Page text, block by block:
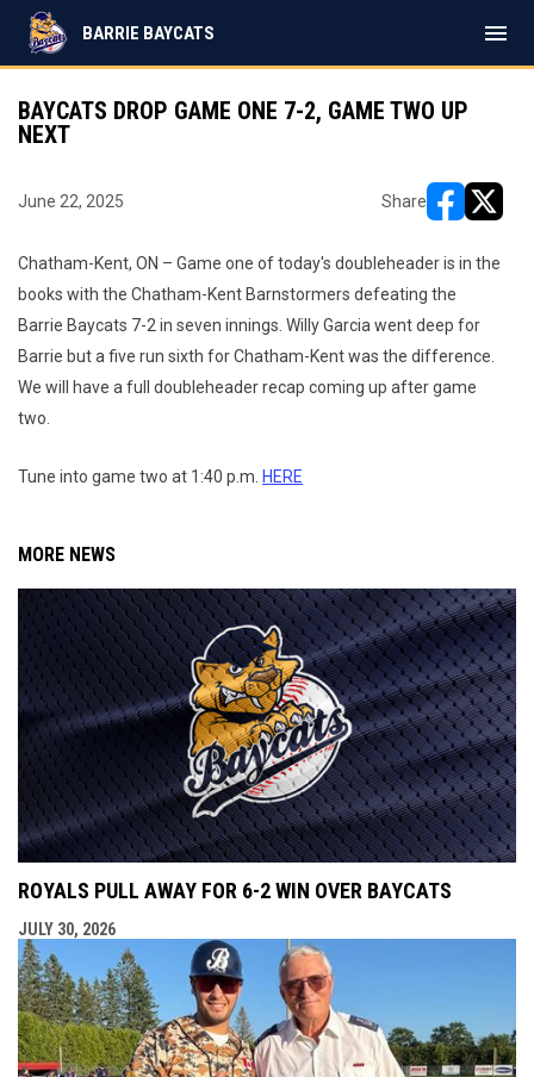
BARRIE BAYCATS menu
BAYCATS DROP GAME ONE 7-2, GAME TWO UP
NEXT
June 22, 2025 Share
Chatham-Kent, ON – Game one of today's doubleheader is in the
books with the Chatham-Kent Barnstormers defeating the
Barrie Baycats 7-2 in seven innings. Willy Garcia went deep for
Barrie but a five run sixth for Chatham-Kent was the difference.
We will have a full doubleheader recap coming up after game
two.
Tune into game two at 1:40 p.m. HERE
MORE NEWS
ROYALS PULL AWAY FOR 6-2 WIN OVER BAYCATS
JULY 30, 2026